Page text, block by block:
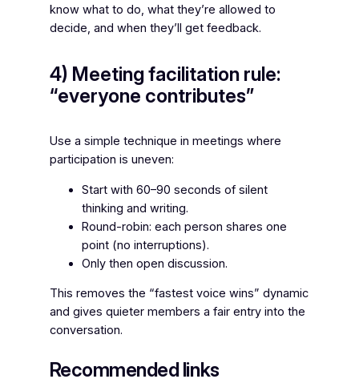
know what to do, what they’re allowed to
decide, and when they’ll get feedback.
4) Meeting facilitation rule:
“everyone contributes”
Use a simple technique in meetings where
participation is uneven:
Start with 60–90 seconds of silent
thinking and writing.
Round-robin: each person shares one
point (no interruptions).
Only then open discussion.
This removes the “fastest voice wins” dynamic
and gives quieter members a fair entry into the
conversation.
Recommended links